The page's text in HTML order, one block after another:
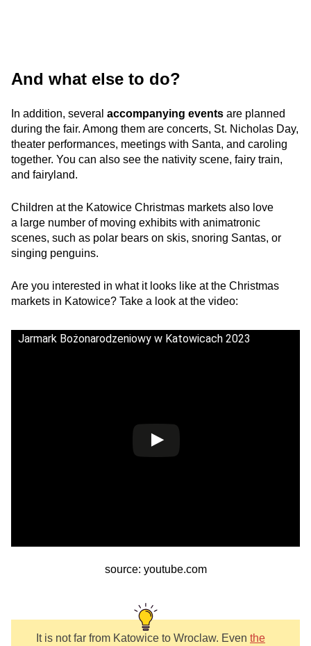
And what else to do?
In addition, several accompanying events are planned
during the fair. Among them are concerts, St. Nicholas Day,
theater performances, meetings with Santa, and caroling
together. You can also see the nativity scene, fairy train,
and fairyland.
Children at the Katowice Christmas markets also love
a large number of moving exhibits with animatronic
scenes, such as polar bears on skis, snoring Santas, or
singing penguins.
Are you interested in what it looks like at the Christmas
markets in Katowice? Take a look at the video:
Jarmark Bożonarodzeniowy w Katowicach 2023
source: youtube.com
It is not far from Katowice to Wroclaw. Even the